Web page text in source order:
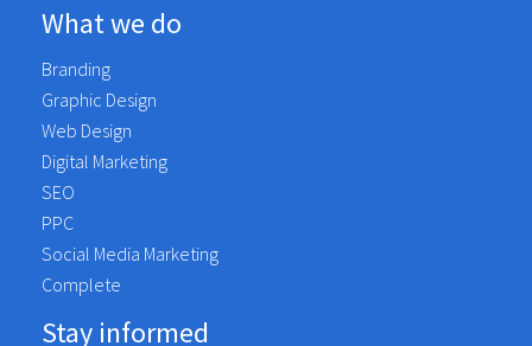
What we do
Branding
Graphic Design
Web Design
Digital Marketing
SEO
PPC
Social Media Marketing
Complete
Stay informed